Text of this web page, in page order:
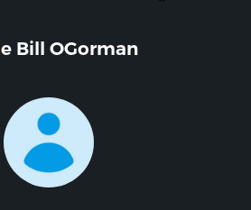
Bill OGorman